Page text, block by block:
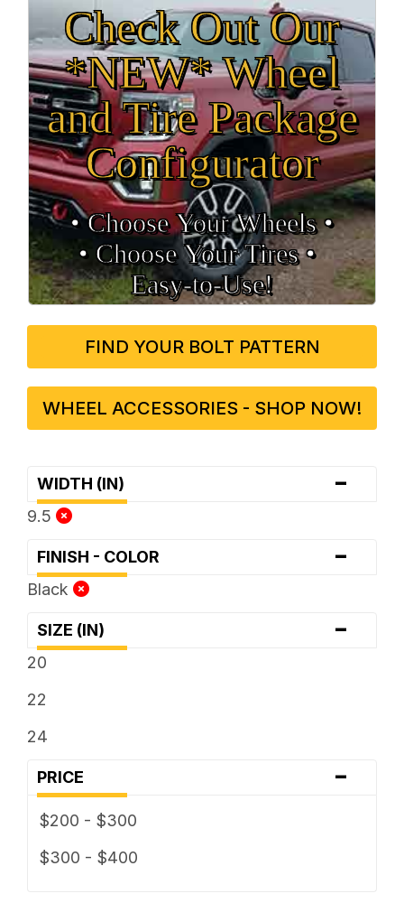
Check Out Our
*NEW* Wheel
and Tire Package
Configurator
• Choose Your Wheels •
• Choose Your Tires •
Easy‑to‑Use!
FIND YOUR BOLT PATTERN
WHEEL ACCESSORIES - SHOP NOW!
WIDTH (IN) -
9.5
FINISH - COLOR -
Black
SIZE (IN) -
20
22
24
PRICE -
$200 - $300
$300 - $400